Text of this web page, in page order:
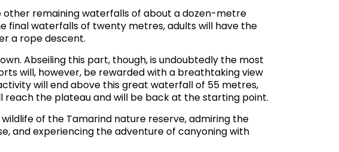
other remaining waterfalls of about a dozen-metre
final waterfalls of twenty metres, adults will have the
a rope descent.
Abseiling this part, though, is undoubtedly the most
will, however, be rewarded with a breathtaking view
will end above this great waterfall of 55 metres,
reach the plateau and will be back at the starting point.
of the Tamarind nature reserve, admiring the
and experiencing the adventure of canyoning with